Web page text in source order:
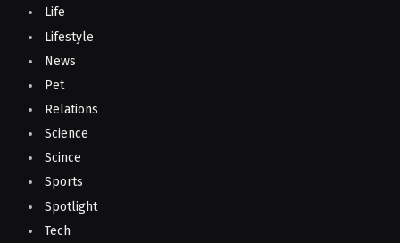
Life
Lifestyle
News
Pet
Relations
Science
Scince
Sports
Spotlight
Tech